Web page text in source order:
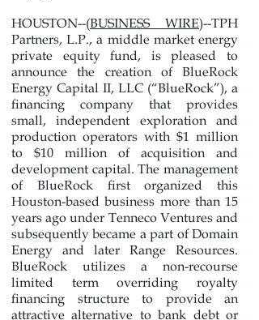
HOUSTON--(BUSINESS WIRE)--TPH
Partners, L.P., a middle market energy
private equity fund, is pleased to
announce the creation of BlueRock
Energy Capital II, LLC (“BlueRock”), a
financing company that provides
small, independent exploration and
production operators with $1 million
to $10 million of acquisition and
development capital. The management
of BlueRock first organized this
Houston-based business more than 15
years ago under Tenneco Ventures and
subsequently became a part of Domain
Energy and later Range Resources.
BlueRock utilizes a non-recourse
limited term overriding royalty
financing structure to provide an
attractive alternative to bank debt or